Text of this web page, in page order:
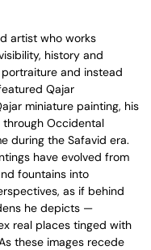
artist who works
history and
and instead
Qajar
miniature painting, his
Occidental
during the Safavid era.
have evolved from
fountains into
as if behind
he depicts —
real places tinged with
these images recede